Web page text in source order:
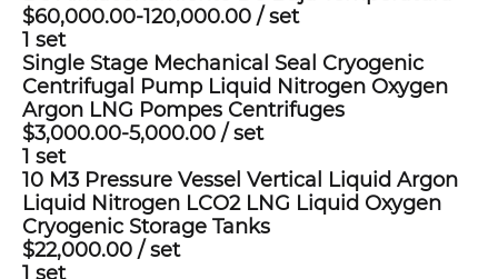
$60,000.00-120,000.00 /set
1 set
Single Stage Mechanical Seal Cryogenic
Centrifugal Pump Liquid Nitrogen Oxygen
Argon LNG Pompes Centrifuges
$3,000.00-5,000.00 /set
1 set
10 M3 Pressure Vessel Vertical Liquid Argon
Liquid Nitrogen LCO2 LNG Liquid Oxygen
Cryogenic Storage Tanks
$22,000.00 /set
1 set